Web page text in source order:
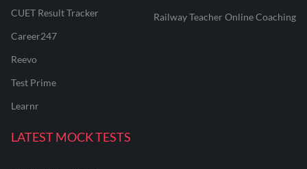
CUET Result Tracker
Career247
Reevo
Test Prime
Learnr
Railway Teacher Online Coaching
LATEST MOCK TESTS